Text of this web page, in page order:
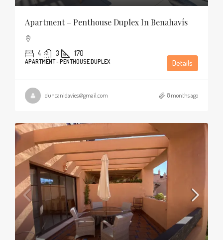
Apartment – Penthouse Duplex In Benahavís
4 3 170
APARTMENT - PENTHOUSE DUPLEX Details
duncanldavies@gmail.com 8 months ago